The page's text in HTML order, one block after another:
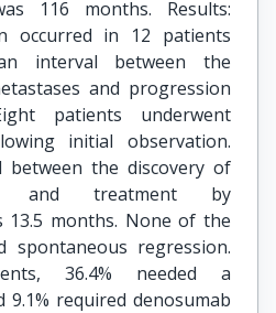
116 months. Results:
occurred in 12 patients
interval between the
and progression
patients underwent
initial observation.
between the discovery of
and treatment by
13.5 months. None of the
spontaneous regression.
36.4% needed a
9.1% required denosumab